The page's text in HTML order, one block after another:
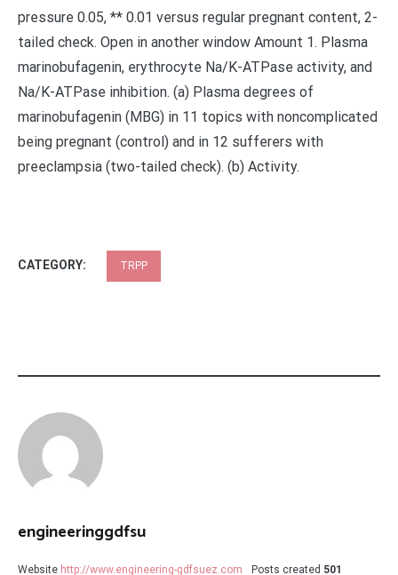
pressure 0.05, ** 0.01 versus regular pregnant content, 2-
tailed check. Open in another window Amount 1. Plasma
marinobufagenin, erythrocyte Na/K-ATPase activity, and
Na/K-ATPase inhibition. (a) Plasma degrees of
marinobufagenin (MBG) in 11 topics with noncomplicated
being pregnant (control) and in 12 sufferers with
preeclampsia (two-tailed check). (b) Activity.
CATEGORY: TRPP
engineeringgdfsu
Website http://www.engineering-gdfsuez.com Posts created 501